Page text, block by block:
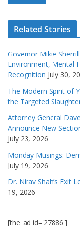
Related Stories
Governor Mikie
Environment, Mental
Recognition July 30,
The Modern Spirit of
the Targeted
Attorney General
Announce New
July 23, 2026
Monday Musings:
July 19, 2026
Dr. Nirav Shah’s Exit
19, 2026
[the_ad id='27886']